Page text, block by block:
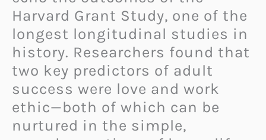
Harvard Grant Study, one of the
longest longitudinal studies in
history. Researchers found that
two key predictors of adult
success were love and work
ethic—both of which can be
nurtured in the simple,